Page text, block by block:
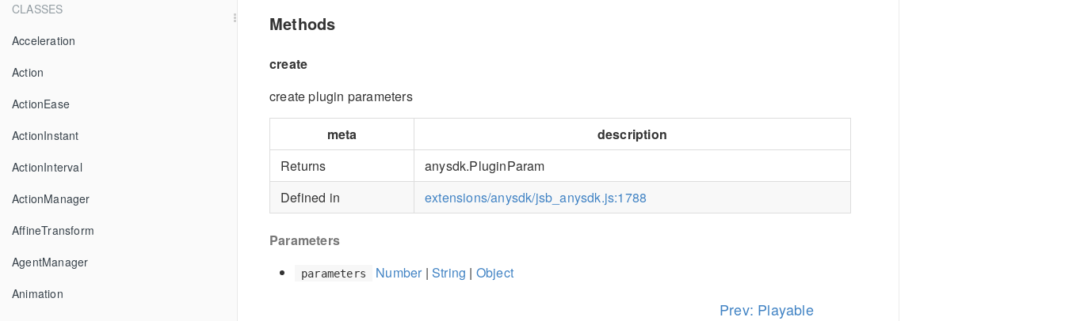
CLASSES
Acceleration
Action
ActionEase
ActionInstant
ActionInterval
ActionManager
AffineTransform
AgentManager
Animation
Methods
create
create plugin parameters
meta
description
Returns
anysdk.PluginParam
Defined in
extensions/anysdk/jsb_anysdk.js:1788
Parameters
parameters Number |String | Object
Prev: Playable